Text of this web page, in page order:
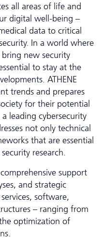
all areas of life and
digital well-being –
data to critical
In a world where
new security
to stay at the
ATHENE
trends and prepares
for their potential
leading cybersecurity
not only technical
that are essential
research.
support
and strategic
software,
– ranging from
optimization of